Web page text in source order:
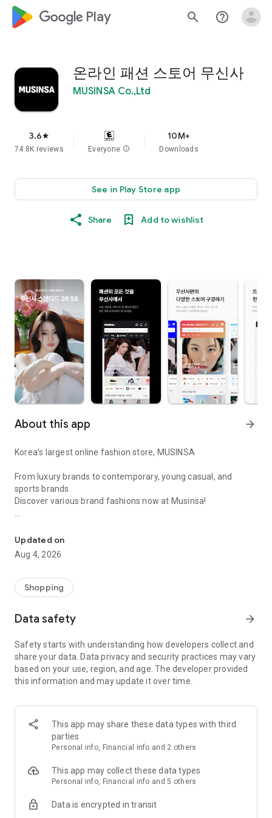
google_logo Play search help_outline
온라인 패션 스토어 무신사
MUSINSA Co.,Ltd
3.6star
74.8K reviews Everyone info
10M+
Downloads
See in Play Store app
Share Add to wishlist
About this app arrow_forward
Korea’s largest online fashion store, MUSINSA
From luxury brands to contemporary, young casual, and
sports brands.
Discover various brand fashions now at Musinsa!
every day
■ Brand fashion representative platform, 100% genuine
authentication
service/function
■ Providing domestic and international fashion trends and
· Online luxury select shop, Musinsa boutique
Trendy luxury brands carefully selected by Musinsa at a
glance!
· Discovering real fashion, Musinsa Snap
Check out the styling of fashion people you like
· I love Musin for all brand fashion
recommendations.
Payment complete in just 3 seconds! Inexhaustible and fast
Updated on
Aug 4, 2026
Shopping
Data safety arrow_forward
Safety starts with understanding how developers collect and
share your data. Data privacy and security practices may vary
based on your use, region, and age. The developer provided
this information and may update it over time.
This app may share these data types with third
parties
Personal info, Financial info and 2 others
This app may collect these data types
Personal info, Financial info and 5 others
Data is encrypted in transit